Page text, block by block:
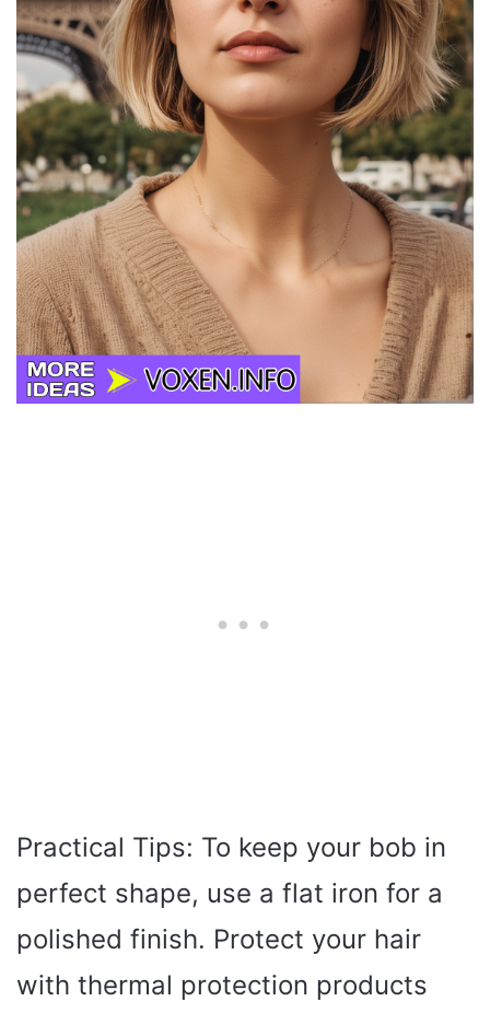
Practical Tips: To keep your bob in
perfect shape, use a flat iron for a
polished finish. Protect your hair
with thermal protection products